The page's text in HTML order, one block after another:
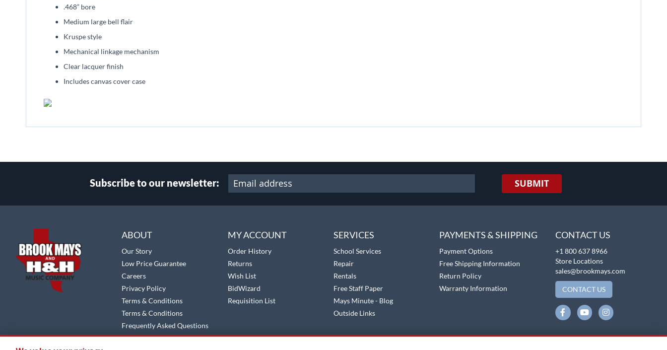
.468” bore
Medium large bell flair
Kruspe style
Mechanical linkage mechanism
Clear lacquer finish
Includes canvas cover case
Subscribe to our newsletter: SUBMIT
ABOUT
Our Story
Low Price Guarantee
Careers
Privacy Policy
Terms & Conditions
Terms & Conditions
Frequently Asked Questions
Site Map
MY ACCOUNT
Order History
Returns
Wish List
BidWizard
Requisition List
SERVICES
School Services
Repair
Rentals
Free Staff Paper
Mays Minute - Blog
Outside Links
PAYMENTS & SHIPPING
Payment Options
Free Shipping Information
Return Policy
Warranty Information
CONTACT US
+1 800 637 8966
Store Locations
sales@brookmays.com
CONTACT US